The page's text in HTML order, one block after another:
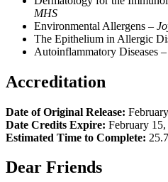
MHS
Environmental Allergens –
The Epithelium in Allergic
Autoinflammatory Diseases –
Accreditation
Date of Original Release:
Date Credits Expire: February
Estimated Time to Complete:
Dear Friends